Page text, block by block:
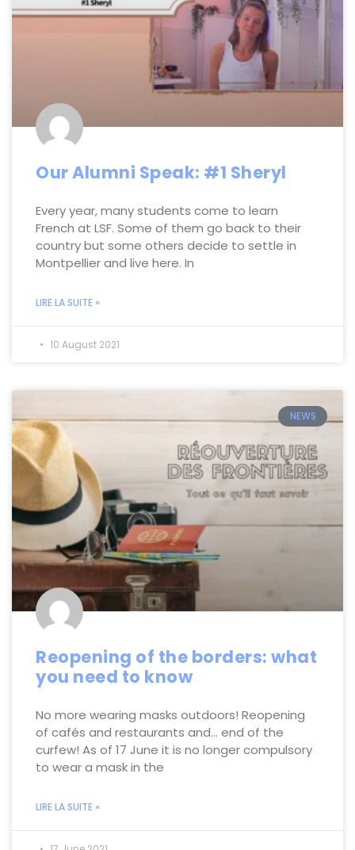
Our Alumni Speak: #1 Sheryl
Every year, many students come to learn
French at LSF. Some of them go back to their
country but some others decide to settle in
Montpellier and live here. In
LIRE LA SUITE »
10 August 2021
NEWS
Reopening of the borders: what
you need to know
No more wearing masks outdoors! Reopening
of cafés and restaurants and… end of the
curfew! As of 17 June it is no longer compulsory
to wear a mask in the
LIRE LA SUITE »